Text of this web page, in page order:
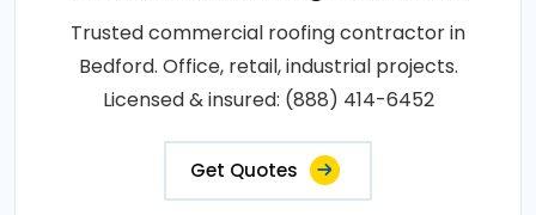
Trusted commercial roofing contractor in
Bedford. Office, retail, industrial projects.
Licensed & insured: (888) 414-6452
Get Quotes